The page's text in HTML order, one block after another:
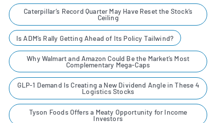
Caterpillar’s Record Quarter May Have Reset the Stock’s
Ceiling
Is ADM’s Rally Getting Ahead of Its Policy Tailwind?
Why Walmart and Amazon Could Be the Market’s Most
Complementary Mega-Caps
GLP-1 Demand Is Creating a New Dividend Angle in These 4
Logistics Stocks
Tyson Foods Offers a Meaty Opportunity for Income
Investors